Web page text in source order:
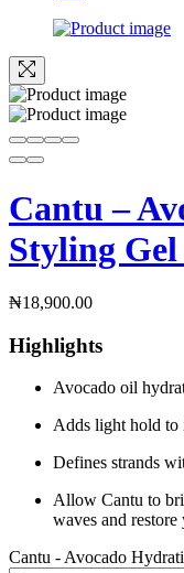
Cantu –
Styling Gel
₦18,900.00
Highlights
Avocado oil
Adds light hold to
Defines strands
Allow Cantu to
waves and
Cantu - Avocado